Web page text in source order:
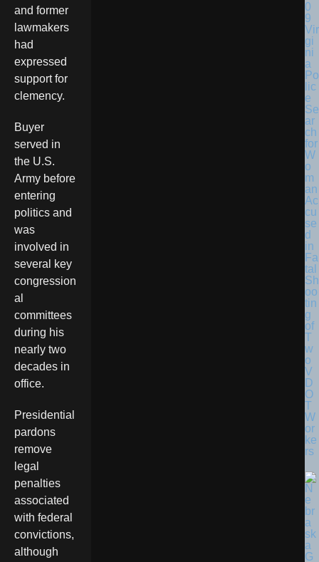
and former
lawmakers
had
expressed
support for
clemency.
Buyer
served in
the U.S.
Army before
entering
politics and
was
involved in
several key
congression
al
committees
during his
nearly two
decades in
office.
Presidential
pardons
remove
legal
penalties
associated
with federal
convictions,
although
Vir
gi
ni
a
Po
lic
e
Se
ar
ch
for
W
o
m
an
Ac
cu
se
d
in
Fa
tal
Sh
oo
tin
g
of
T
w
o
V
D
O
T
W
or
ke
rs